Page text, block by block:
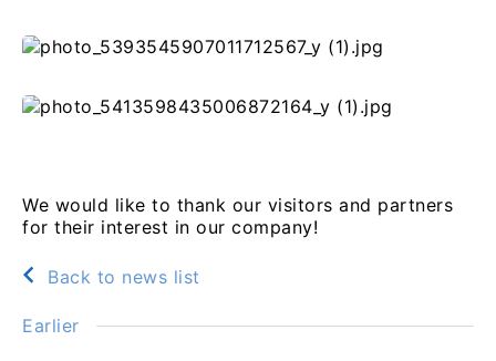
We would like to thank our visitors and partners
for their interest in our company!
Back to news list
Earlier